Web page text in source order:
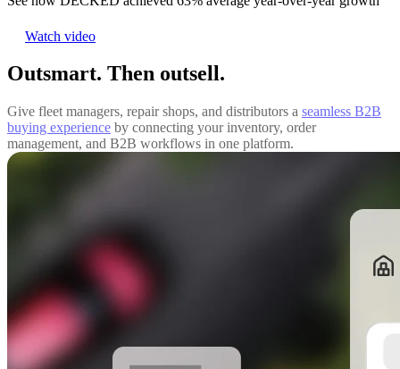
Watch video
Outsmart. Then outsell.
Give fleet managers, repair shops, and distributors a seamless B2B
buying experience by connecting your inventory, order
management, and B2B workflows in one platform.